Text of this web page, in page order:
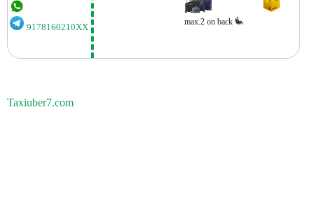
9178160210XX
max.2 on back
Taxiuber7.com